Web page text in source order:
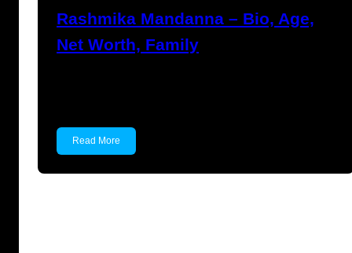
Rashmika Mandanna – Bio, Age,
Net Worth, Family
Read More